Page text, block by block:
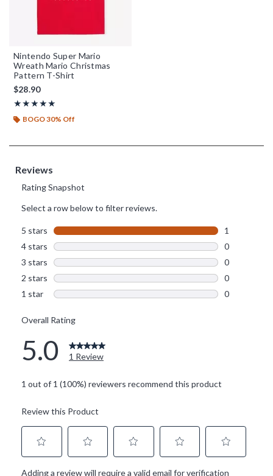
Nintendo Super Mario
Wreath Mario Christmas
Pattern T-Shirt
$28.90
★★★★★
Rating, 5 out of 5
★★★★★
BOGO 30% Off